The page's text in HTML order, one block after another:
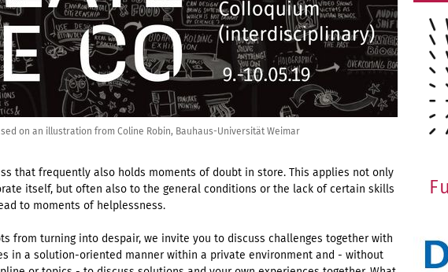
on an illustration from Coline Robin, Bauhaus-Universität Weimar
that frequently also holds moments of doubt in store. This applies not only
itself, but often also to the general conditions or the lack of certain skills
to moments of helplessness.
from turning into despair, we invite you to discuss challenges together with
in a solution-oriented manner within a private environment and - without